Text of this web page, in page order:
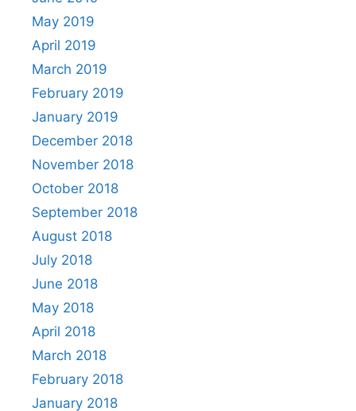
May 2019
April 2019
March 2019
February 2019
January 2019
December 2018
November 2018
October 2018
September 2018
August 2018
July 2018
June 2018
May 2018
April 2018
March 2018
February 2018
January 2018